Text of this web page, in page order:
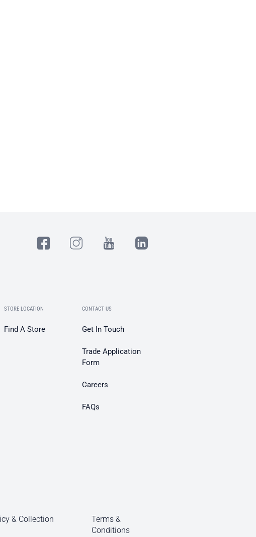
STORE LOCATION
Find A Store
CONTACT US
Get In Touch
Trade Application
Form
Careers
FAQs
& Collection
Terms &
Conditions